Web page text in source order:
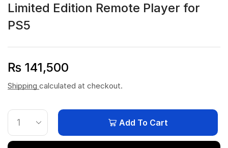
Limited Edition Remote Player for
PS5
₨ 141,500
Shipping calculated at checkout.
Add To Cart